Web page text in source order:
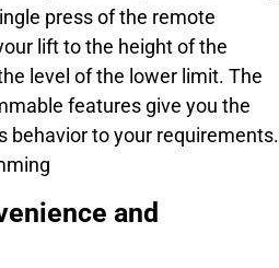
press of the remote
lift to the height of the
level of the lower limit. The
features give you the
behavior to your requirements.
and